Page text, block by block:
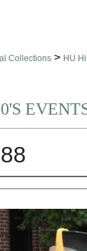
Collections > HU